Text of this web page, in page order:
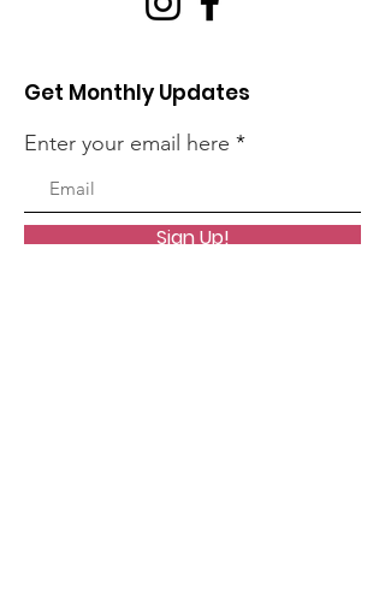
Get Monthly Updates
Enter your email here
Sign Up!